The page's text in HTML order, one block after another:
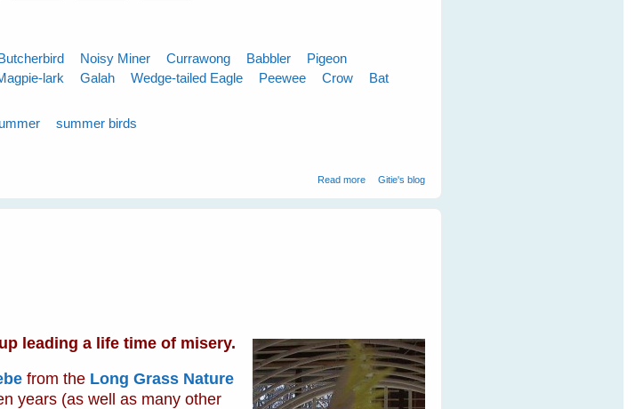
Noisy Miner Currawong Babbler
Pigeon
lark Galah Wedge-tailed Eagle Peewee Crow
Bat
summer birds
Read moreabout Cloudy Skies Make Greener Grass
Gitie's blog
leading a life time of misery.
from the Long Grass Nature
years (as well as many other